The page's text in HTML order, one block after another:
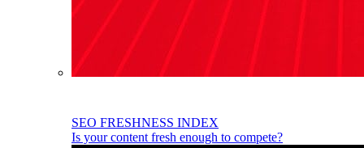
SEO FRESHNESS INDEX
Is your content fresh enough to compete?